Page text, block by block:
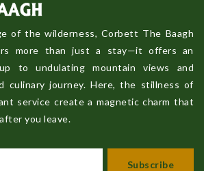
of the wilderness, Corbett The Baagh
more than just a stay—it offers an
to undulating mountain views and
culinary journey. Here, the stillness of
service create a magnetic charm that
you leave.
Subscribe